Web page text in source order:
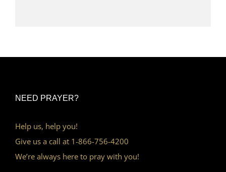
NEED PRAYER?
Help us, help you!
Give us a call at 1-866-756-4200
We’re always here to pray with you!